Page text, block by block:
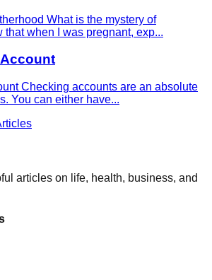
What is the mystery of
that when I was pregnant, exp...
Checking accounts are an absolute
You can either have...
articles on life, health, business, and